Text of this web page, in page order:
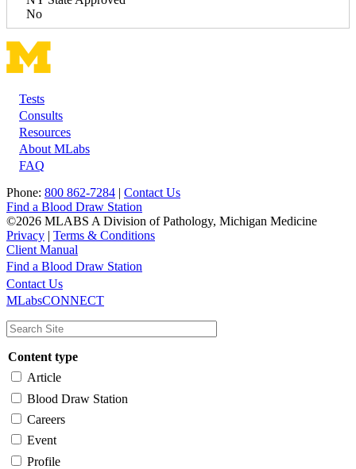
No
Footer
Tests
Consults
Resources
About MLabs
FAQ
Phone: 800 862-7284 | Contact Us
Find a Blood Draw Station
©2026 MLABS A Division of Pathology, Michigan Medicine
Privacy | Terms & Conditions
Client Manual
Main
navigation
Utility
Find a Blood Draw Station
Contact Us
MLabsCONNECT
Content type
Article
Blood Draw Station
Careers
Event
Profile